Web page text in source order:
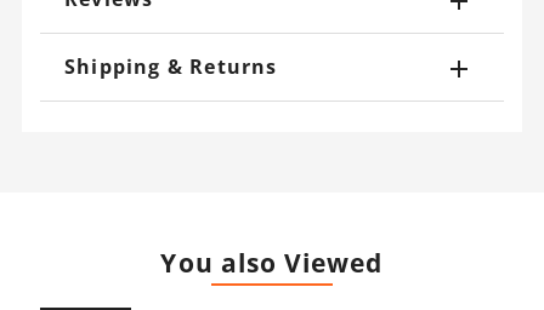
Shipping & Returns
You also Viewed